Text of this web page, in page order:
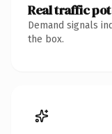
Real traffic
Demand signals
the box.